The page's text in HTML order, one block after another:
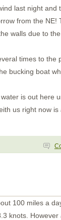
last night and
from the NE!
walls due to
times to the
bucking boat
is out here
us right now is
100 miles a
knots.